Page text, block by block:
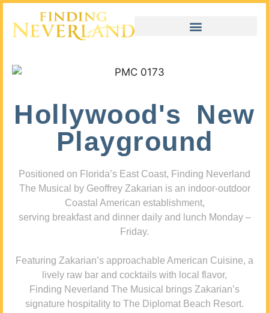
Hollywood's New
Playground
Positioned on Florida’s East Coast, Finding Neverland
The Musical by Geoffrey Zakarian is an indoor-outdoor
Coastal American establishment,
serving breakfast and dinner daily and lunch Monday –
Friday.
Featuring Zakarian’s approachable American Cuisine, a
lively raw bar and cocktails with local flavor,
Finding Neverland The Musical brings Zakarian’s
signature hospitality to The Diplomat Beach Resort.